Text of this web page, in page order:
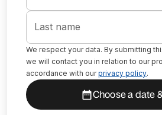
Last name
We respect your data. By submitting
we will contact you in relation to our
accordance with our privacy policy.
Choose a date